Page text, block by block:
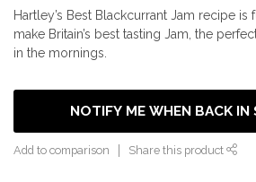
Hartley’s Best Blackcurrant Jam recipe
make Britain’s best tasting Jam, the
in the mornings.
NOTIFY ME WHEN BACK IN
Add to comparison Share this product